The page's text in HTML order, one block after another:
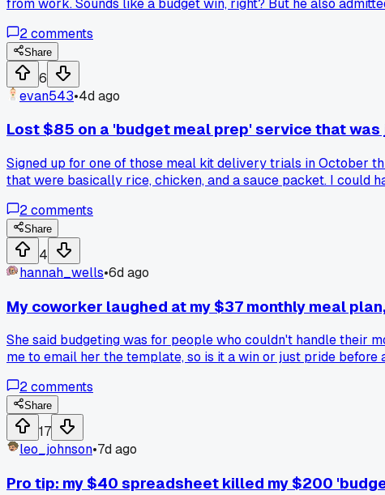
line?
2comments
Share
6
evan543•4d ago
Lost $85 on a 'budget meal prep' service that
Signed up for one of those meal kit delivery trials in October
that were basically rice, chicken, and a sauce packet. I could
delivery when the whole point was supposed to be cutting
2comments
Share
4
hannah_wells•6d ago
My coworker laughed at my $37 monthly meal
She said budgeting was for people who couldn't handle their
me to email her the template, so is it a win or just pride before
2comments
Share
17
leo_johnson•7d ago
Pro tip: my $40 spreadsheet killed my $200